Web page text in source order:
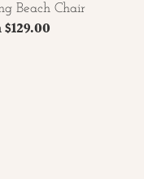
Beach Chair